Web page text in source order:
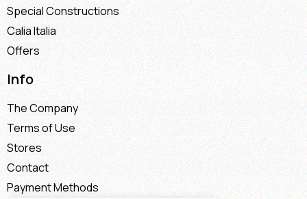
Special Constructions
Calia Italia
Offers
Info
The Company
Terms of Use
Stores
Contact
Payment Methods